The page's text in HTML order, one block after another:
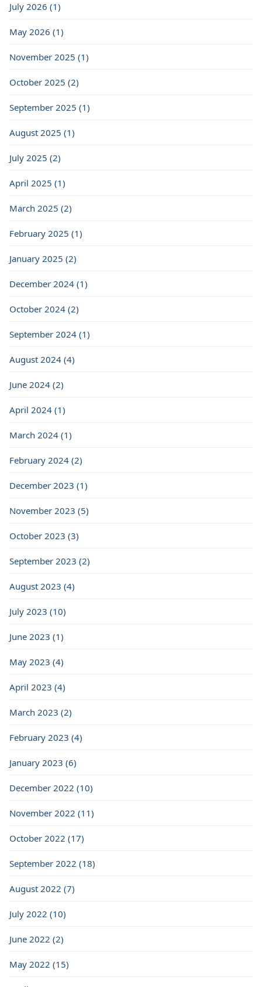
July 2026 (1)
May 2026 (1)
November 2025 (1)
October 2025 (2)
September 2025 (1)
August 2025 (1)
July 2025 (2)
April 2025 (1)
March 2025 (2)
February 2025 (1)
January 2025 (2)
December 2024 (1)
October 2024 (2)
September 2024 (1)
August 2024 (4)
June 2024 (2)
April 2024 (1)
March 2024 (1)
February 2024 (2)
December 2023 (1)
November 2023 (5)
October 2023 (3)
September 2023 (2)
August 2023 (4)
July 2023 (10)
June 2023 (1)
May 2023 (4)
April 2023 (4)
March 2023 (2)
February 2023 (4)
January 2023 (6)
December 2022 (10)
November 2022 (11)
October 2022 (17)
September 2022 (18)
August 2022 (7)
July 2022 (10)
June 2022 (2)
May 2022 (15)